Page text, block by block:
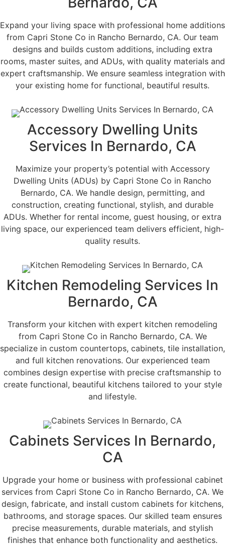
Expand your living space with professional home additions
from Capri Stone Co in Rancho Bernardo, CA. Our team
designs and builds custom additions, including extra
rooms, master suites, and ADUs, with quality materials and
expert craftsmanship. We ensure seamless integration with
your existing home for functional, beautiful results.
Accessory Dwelling Units
Services In Bernardo, CA
Maximize your property’s potential with Accessory
Dwelling Units (ADUs) by Capri Stone Co in Rancho
Bernardo, CA. We handle design, permitting, and
construction, creating functional, stylish, and durable
ADUs. Whether for rental income, guest housing, or extra
living space, our experienced team delivers efficient, high-
quality results.
Kitchen Remodeling Services In
Bernardo, CA
Transform your kitchen with expert kitchen remodeling
from Capri Stone Co in Rancho Bernardo, CA. We
specialize in custom countertops, cabinets, tile installation,
and full kitchen renovations. Our experienced team
combines design expertise with precise craftsmanship to
create functional, beautiful kitchens tailored to your style
and lifestyle.
Cabinets Services In Bernardo,
CA
Upgrade your home or business with professional cabinet
services from Capri Stone Co in Rancho Bernardo, CA. We
design, fabricate, and install custom cabinets for kitchens,
bathrooms, and storage spaces. Our skilled team ensures
precise measurements, durable materials, and stylish
finishes that enhance both functionality and aesthetics.